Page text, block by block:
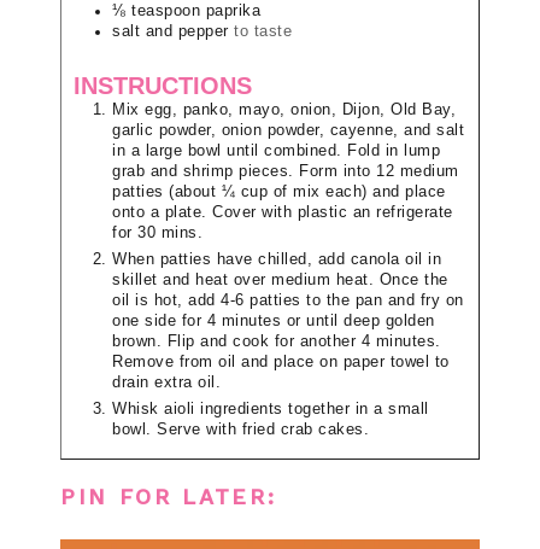
⅛ teaspoon paprika
salt and pepper to taste
INSTRUCTIONS
Mix egg, panko, mayo, onion, Dijon, Old Bay,
garlic powder, onion powder, cayenne, and salt
in a large bowl until combined. Fold in lump
grab and shrimp pieces. Form into 12 medium
patties (about ¼ cup of mix each) and place
onto a plate. Cover with plastic an refrigerate
for 30 mins.
When patties have chilled, add canola oil in
skillet and heat over medium heat. Once the
oil is hot, add 4-6 patties to the pan and fry on
one side for 4 minutes or until deep golden
brown. Flip and cook for another 4 minutes.
Remove from oil and place on paper towel to
drain extra oil.
Whisk aioli ingredients together in a small
bowl. Serve with fried crab cakes.
PIN FOR LATER: